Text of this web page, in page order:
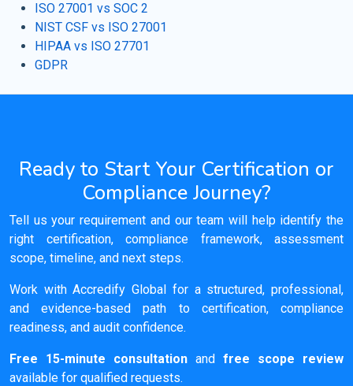
ISO 27001 vs SOC 2
NIST CSF vs ISO 27001
HIPAA vs ISO 27701
GDPR
Ready to Start Your Certification or
Compliance Journey?
Tell us your requirement and our team will help identify the
right certification, compliance framework, assessment
scope, timeline, and next steps.
Work with Accredify Global for a structured, professional,
and evidence-based path to certification, compliance
readiness, and audit confidence.
Free 15-minute consultation and free scope review
available for qualified requests.